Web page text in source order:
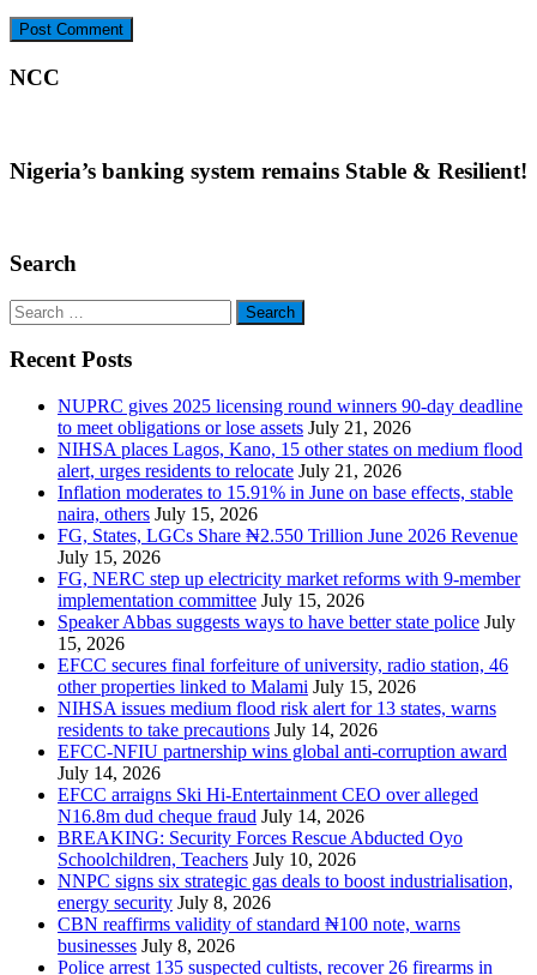
NCC
Nigeria’s banking system remains Stable & Resilient!
Search
Search
for:
Recent Posts
NUPRC gives 2025 licensing round winners 90-day deadline
to meet obligations or lose assets July 21, 2026
NIHSA places Lagos, Kano, 15 other states on medium flood
alert, urges residents to relocate July 21, 2026
Inflation moderates to 15.91% in June on base effects, stable
naira, others July 15, 2026
FG, States, LGCs Share ₦2.550 Trillion June 2026 Revenue
July 15, 2026
FG, NERC step up electricity market reforms with 9-member
implementation committee July 15, 2026
Speaker Abbas suggests ways to have better state police July
15, 2026
EFCC secures final forfeiture of university, radio station, 46
other properties linked to Malami July 15, 2026
NIHSA issues medium flood risk alert for 13 states, warns
residents to take precautions July 14, 2026
EFCC-NFIU partnership wins global anti-corruption award
July 14, 2026
EFCC arraigns Ski Hi-Entertainment CEO over alleged
N16.8m dud cheque fraud July 14, 2026
BREAKING: Security Forces Rescue Abducted Oyo
Schoolchildren, Teachers July 10, 2026
NNPC signs six strategic gas deals to boost industrialisation,
energy security July 8, 2026
CBN reaffirms validity of standard ₦100 note, warns
businesses July 8, 2026
Police arrest 135 suspected cultists, recover 26 firearms in